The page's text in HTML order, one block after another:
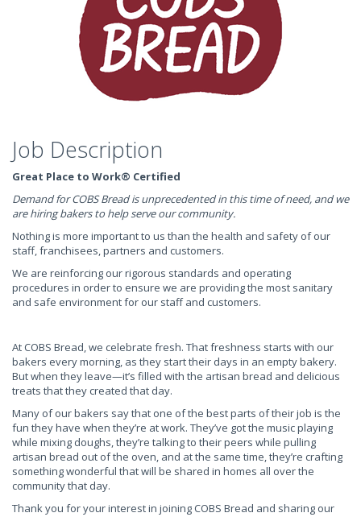
Job Description
Great Place to Work® Certified
Demand for COBS Bread is unprecedented in this time of need, and we
are hiring bakers to help serve our community.
Nothing is more important to us than the health and safety of our
staff, franchisees, partners and customers.
We are reinforcing our rigorous standards and operating
procedures in order to ensure we are providing the most sanitary
and safe environment for our staff and customers.
At COBS Bread, we celebrate fresh. That freshness starts with our
bakers every morning, as they start their days in an empty bakery.
But when they leave—it’s filled with the artisan bread and delicious
treats that they created that day.
Many of our bakers say that one of the best parts of their job is the
fun they have when they’re at work. They’ve got the music playing
while mixing doughs, they’re talking to their peers while pulling
artisan bread out of the oven, and at the same time, they’re crafting
something wonderful that will be shared in homes all over the
community that day.
Thank you for your interest in joining COBS Bread and sharing our